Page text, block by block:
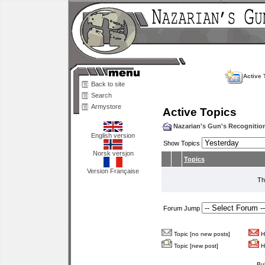
Back to site
Search
Armystore
English version
Norsk versjon
Version Française
Active
Active Topics
Nazarian's Gun's
Show Topics
Topics
Forum Jump
Topic [no new posts]
Topic [new post]